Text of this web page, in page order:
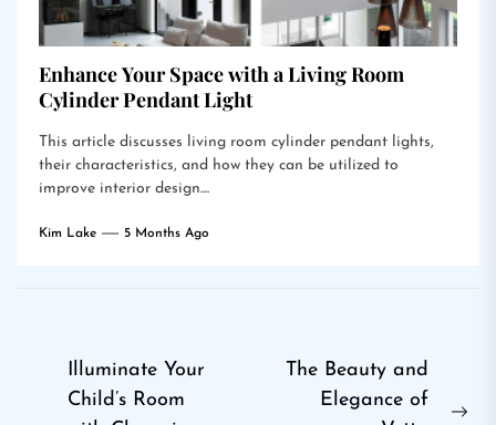
Enhance Your Space with a Living Room
Cylinder Pendant Light
This article discusses living room cylinder pendant lights,
their characteristics, and how they can be utilized to
improve interior design....
Kim Lake 5 Months Ago
Post
navigation
Illuminate Your
Child’s Room
The Beauty and
Elegance of